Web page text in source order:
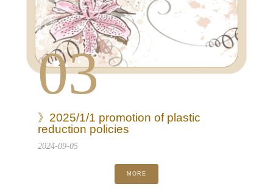
03
》2025/1/1 promotion of plastic
reduction policies
2024-09-05
MORE